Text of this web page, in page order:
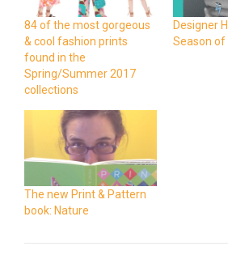
84 of the most gorgeous
& cool fashion prints
found in the
Spring/Summer 2017
collections
Designer
Season of
The new Print & Pattern
book: Nature